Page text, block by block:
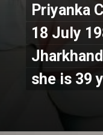
Priyanka
18 July
she is 39
Priyanka
18 July
she is 39